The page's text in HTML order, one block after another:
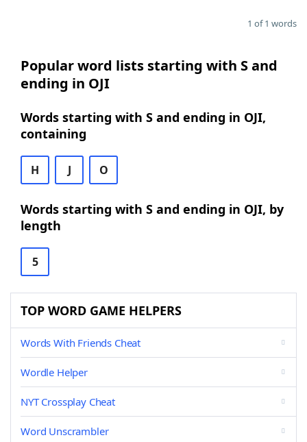
1 of 1 words
Popular word lists starting with S and
ending in OJI
Words starting with S and ending in OJI,
containing
H J O
Words starting with S and ending in OJI, by
length
5
TOP WORD GAME HELPERS
Words With Friends Cheat
Wordle Helper
NYT Crossplay Cheat
Word Unscrambler